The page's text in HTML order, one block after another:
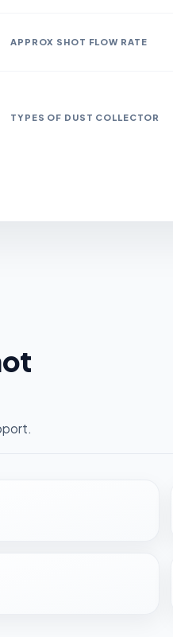
APPROX SHOT FLOW RATE
TYPES OF DUST COLLECTOR